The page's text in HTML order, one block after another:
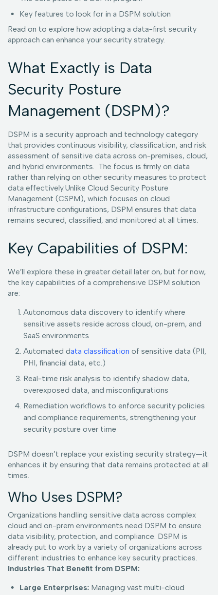
Key features to look for in a DSPM solution
Read on to explore how adopting a data-first security
approach can enhance your security strategy.
What Exactly is Data
Security Posture
Management (DSPM)?
DSPM is a security approach and technology category
that provides continuous visibility, classification, and risk
assessment of sensitive data across on-premises, cloud,
and hybrid environments. The focus is firmly on data
rather than relying on other security measures to protect
data effectively.Unlike Cloud Security Posture
Management (CSPM), which focuses on cloud
infrastructure configurations, DSPM ensures that data
remains secured, classified, and monitored at all times.
Key Capabilities of DSPM:
We’ll explore these in greater detail later on, but for now,
the key capabilities of a comprehensive DSPM solution
are:
Autonomous data discovery to identify where
sensitive assets reside across cloud, on-prem, and
SaaS environments
Automated data classification of sensitive data (PII,
PHI, financial data, etc.)
Real-time risk analysis to identify shadow data,
overexposed data, and misconfigurations
Remediation workflows to enforce security policies
and compliance requirements, strengthening your
security posture over time
DSPM doesn’t replace your existing security strategy—it
enhances it by ensuring that data remains protected at all
times.
Who Uses DSPM?
Organizations handling sensitive data across complex
cloud and on-prem environments need DSPM to ensure
data visibility, protection, and compliance. DSPM is
already put to work by a variety of organizations across
different industries to enhance key security practices.
Industries That Benefit from DSPM:
Large Enterprises: Managing vast multi-cloud